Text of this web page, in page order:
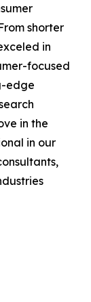
shorter
in
focused
edge
in the
in our